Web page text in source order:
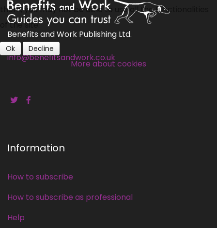
Benefits and Work Publishing Ltd.
info@benefitsandwork.co.uk
Information
How to subscribe
How to subscribe as professional
Help
them, you may not be able to use all the functionalities
of the site.
Ok Decline
More about cookies